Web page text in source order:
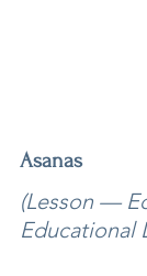
Asanas
(Lesson —
Educational